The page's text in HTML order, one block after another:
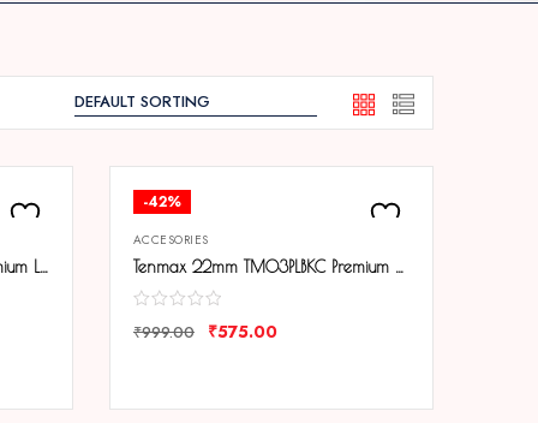
Tenmax 22mm TM02PLBRC Premium Leather Strap
-42%
ACCESORIES
Tenmax 22mm TM03PLBKC Premium Leather Strap
₹999.00 ₹575.00